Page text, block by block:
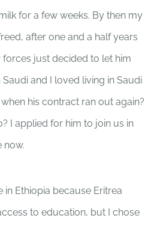
for a few weeks. By then my
after one and a half years
forces just decided to let him
and I loved living in Saudi
his contract ran out again?
I applied for him to join us in
now.
in Ethiopia because Eritrea
to education, but I chose